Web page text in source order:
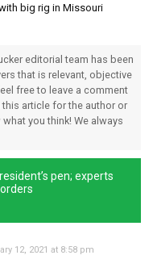
big rig in Missouri
editorial team has been
that is relevant, objective
free to leave a comment
article for the author or
you think! We always
pen; experts
12, 2021 at 8:58 pm